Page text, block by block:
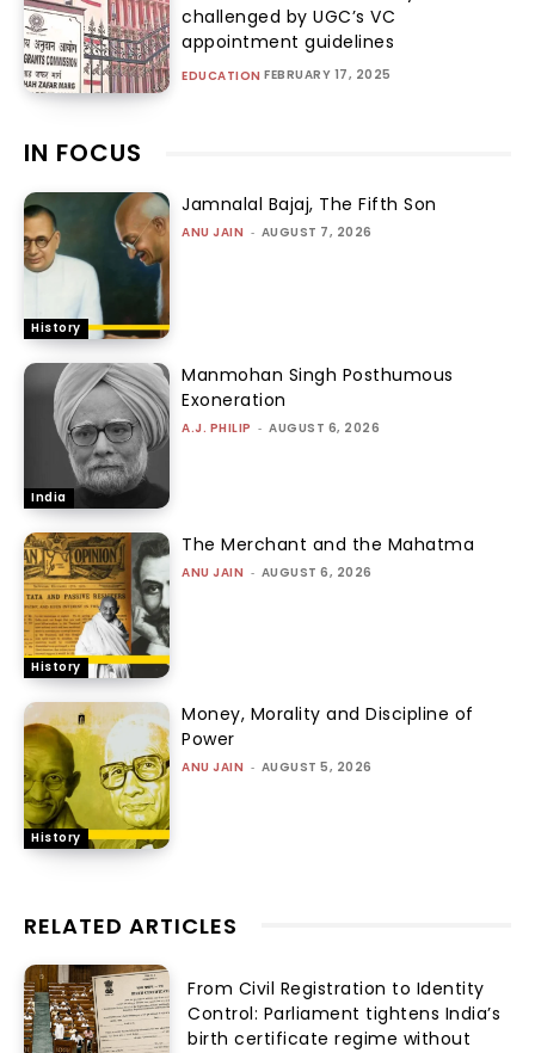
challenged by UGC’s VC
appointment guidelines
EDUCATION FEBRUARY 17, 2025
IN FOCUS
History
Jamnalal Bajaj, The Fifth Son
ANU JAIN - AUGUST 7, 2026
India
Manmohan Singh Posthumous
Exoneration
A.J. PHILIP - AUGUST 6, 2026
History
The Merchant and the Mahatma
ANU JAIN - AUGUST 6, 2026
History
Money, Morality and Discipline of
Power
ANU JAIN - AUGUST 5, 2026
RELATED ARTICLES
From Civil Registration to Identity
Control: Parliament tightens India’s
birth certificate regime without